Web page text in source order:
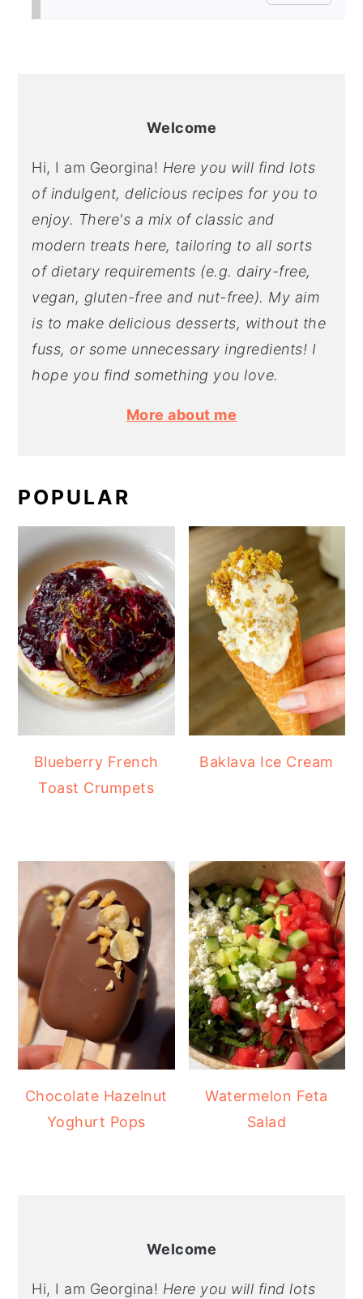
Welcome
Hi, I am Georgina! Here you will find lots
of indulgent, delicious recipes for you to
enjoy. There's a mix of classic and
modern treats here, tailoring to all sorts
of dietary requirements (e.g. dairy-free,
vegan, gluten-free and nut-free). My aim
is to make delicious desserts, without the
fuss, or some unnecessary ingredients! I
hope you find something you love.
More about me
POPULAR
Blueberry French
Toast Crumpets
Baklava Ice Cream
Chocolate Hazelnut
Yoghurt Pops
Watermelon Feta
Salad
Welcome
Hi, I am Georgina! Here you will find lots